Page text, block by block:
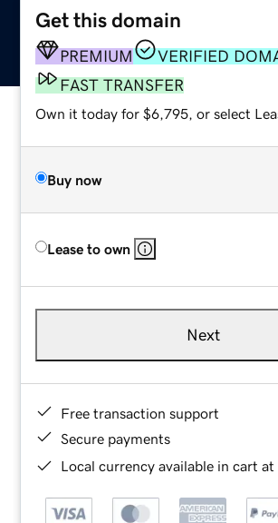
Get this domain
PREMIUM
VERIFIED
FAST TRANSFER
Own it today for $6,795, or select
Buy now
Lease to own
Next
Free transaction support
Secure payments
Local currency available in cart